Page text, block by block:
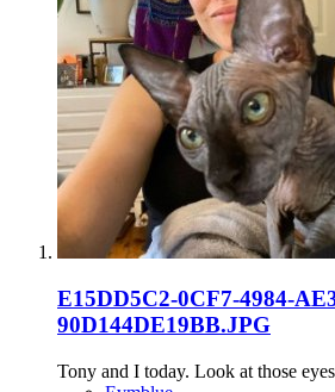
E15DD5C2-0CF7-4984-
90D144DE19BB.JPG
Tony and I today. Look at those